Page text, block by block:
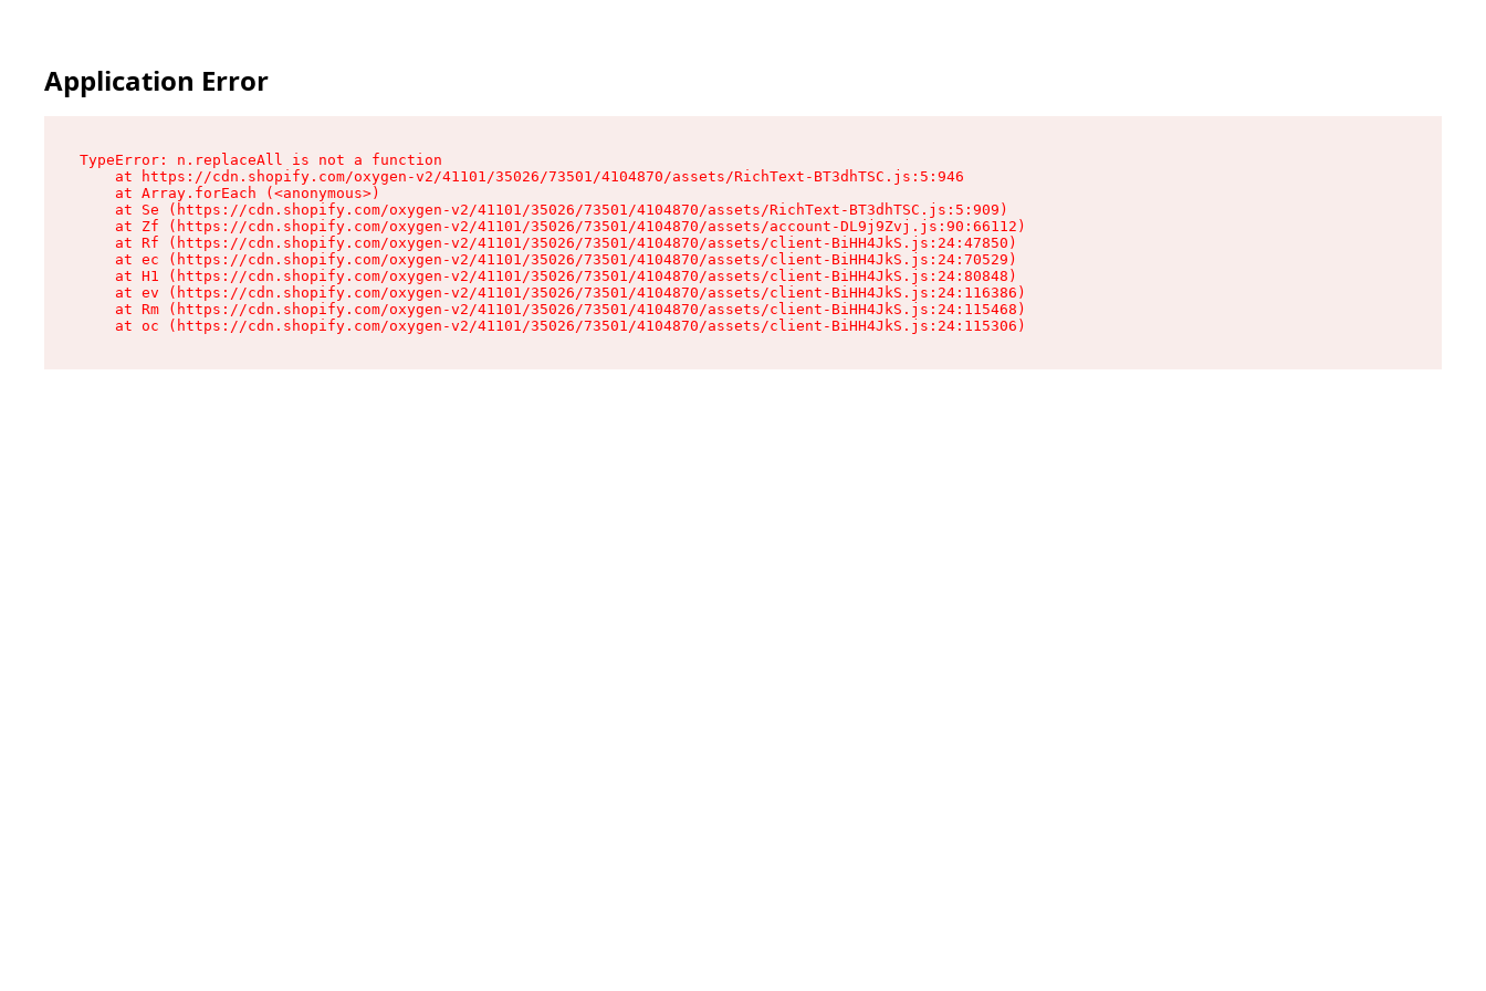
Application Error
TypeError: n.replaceAll is not a function
    at https://cdn.shopify.com/oxygen-v2/41101/35026/73501/4104870/assets/RichText-BT3dhTSC.js:5:946
    at Array.forEach (<anonymous>)
    at Se (https://cdn.shopify.com/oxygen-v2/41101/35026/73501/4104870/assets/RichText-BT3dhTSC.js:5:909)
    at Zf (https://cdn.shopify.com/oxygen-v2/41101/35026/73501/4104870/assets/account-DL9j9Zvj.js:90:66112)
    at Rf (https://cdn.shopify.com/oxygen-v2/41101/35026/73501/4104870/assets/client-BiHH4JkS.js:24:47850)
    at ec (https://cdn.shopify.com/oxygen-v2/41101/35026/73501/4104870/assets/client-BiHH4JkS.js:24:70529)
    at H1 (https://cdn.shopify.com/oxygen-v2/41101/35026/73501/4104870/assets/client-BiHH4JkS.js:24:80848)
    at ev (https://cdn.shopify.com/oxygen-v2/41101/35026/73501/4104870/assets/client-BiHH4JkS.js:24:116386)
    at Rm (https://cdn.shopify.com/oxygen-v2/41101/35026/73501/4104870/assets/client-BiHH4JkS.js:24:115468)
    at oc (https://cdn.shopify.com/oxygen-v2/41101/35026/73501/4104870/assets/client-BiHH4JkS.js:24:115306)